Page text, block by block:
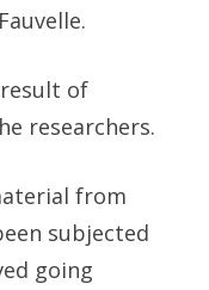
of
researchers.
from
subjected
going